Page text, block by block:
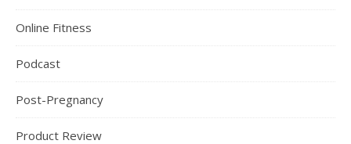
Online Fitness
Podcast
Post-Pregnancy
Product Review